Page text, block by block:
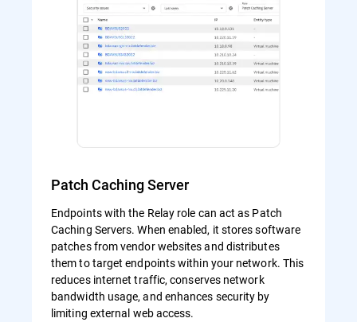
Patch Caching Server
Endpoints with the Relay role can act as Patch
Caching Servers. When enabled, it stores software
patches from vendor websites and distributes
them to target endpoints within your network. This
reduces internet traffic, conserves network
bandwidth usage, and enhances security by
limiting external web access.